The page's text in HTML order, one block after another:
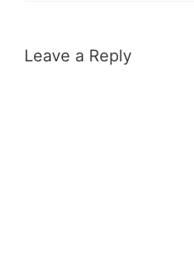
Leave a Reply